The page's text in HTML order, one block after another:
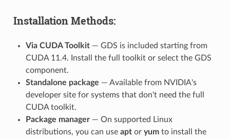
Installation Methods:
Via CUDA Toolkit— GDS is included starting from
CUDA 11.4. Install the full toolkit or select the GDS
component.
Standalone package — Available from NVIDIA's
developer site for systems that don't need the full
CUDA toolkit.
Package manager— On supported Linux
distributions, you can use aptor yumto install the